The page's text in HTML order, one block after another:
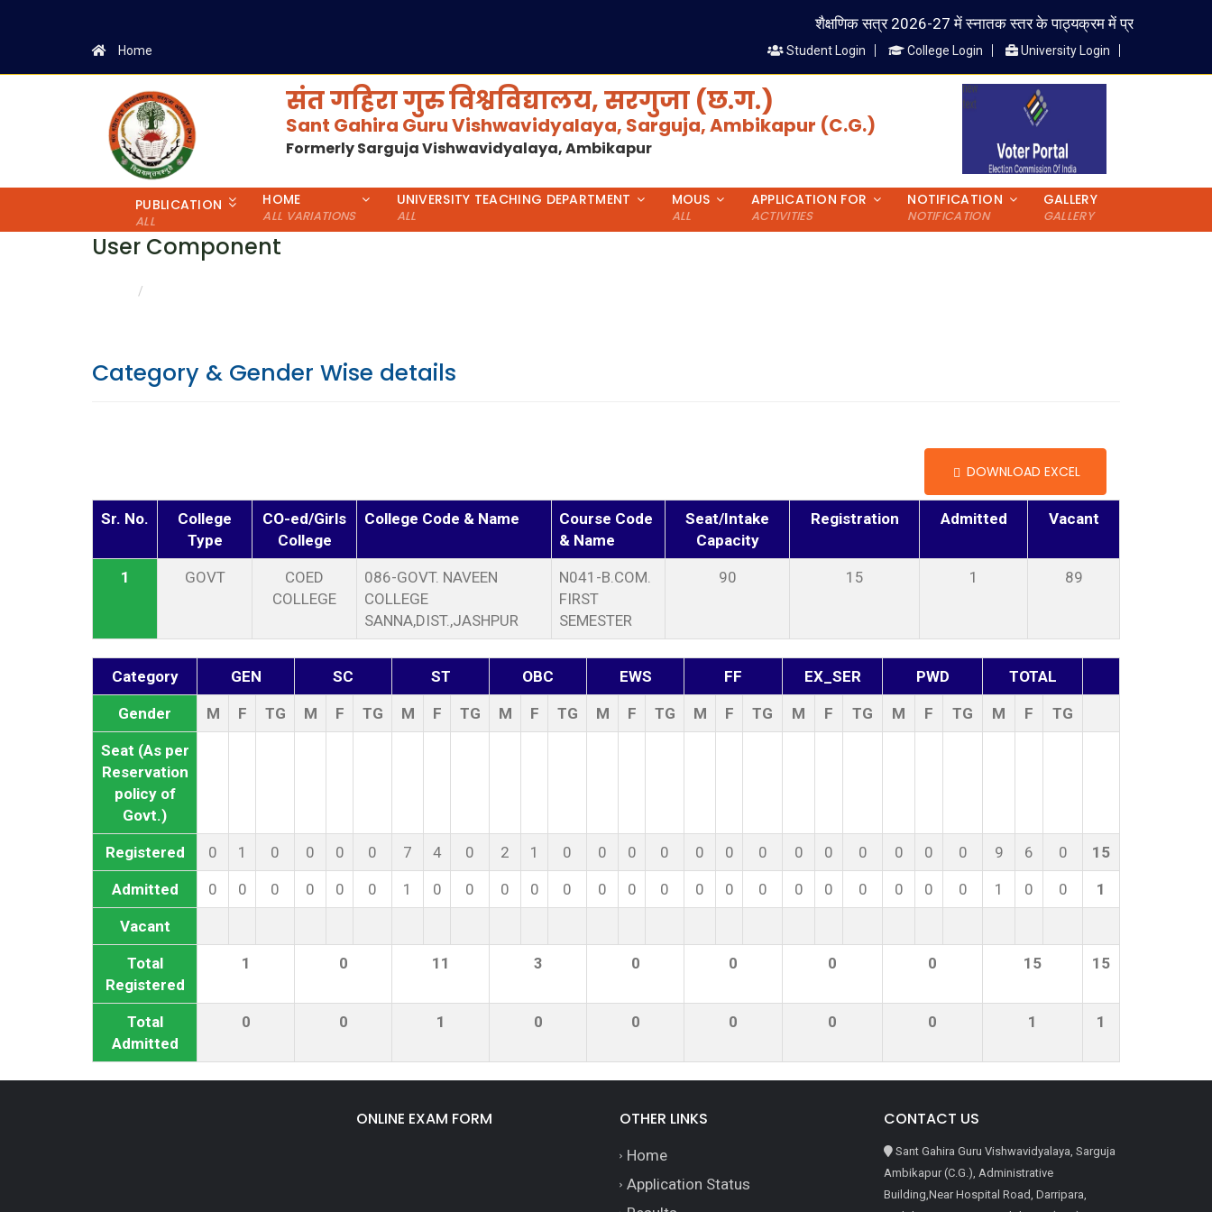
शैक्षणिक सत्र 2026-27 में स्नातक स्तर के पाठ्यक्रम में प्रवेश लेने वाले
Home Student Login College Login University Login
संत गहिरा गुरु विश्वविद्यालय, सरगुजा (छ.ग.)
Sant Gahira Guru Vishwavidyalaya, Sarguja, Ambikapur (C.G.)
Formerly Sarguja Vishwavidyalaya, Ambikapur
PUBLICATION
ALL
HOME
ALL VARIATIONS
UNIVERSITY TEACHING DEPARTMENT
ALL
MOUS
ALL
APPLICATION FOR
ACTIVITIES
NOTIFICATION
NOTIFICATION
GALLERY
GALLERY
User Component
Category & Gender Wise details
DOWNLOAD EXCEL
Sr. No.
College
Type
CO-ed/Girls
College
College Code & Name
Course Code
& Name
Seat/Intake
Capacity
Registration Admitted Vacant
1 GOVT
COED
COLLEGE
086-GOVT. NAVEEN
COLLEGE
SANNA,DIST.,JASHPUR
N041-B.COM.
FIRST
SEMESTER
90 15 1 89
Category GEN SC ST OBC EWS FF EX_SER PWD TOTAL
Gender M F TG M F TG M F TG M F TG M F TG M F TG M F TG M F TG M F TG
Seat (As per
Reservation
policy of
Govt.)
Registered 0 1 0 0 0 0 7 4 0 2 1 0 0 0 0 0 0 0 0 0 0 0 0 0 9 6 0 15
Admitted 0 0 0 0 0 0 1 0 0 0 0 0 0 0 0 0 0 0 0 0 0 0 0 0 1 0 0 1
Vacant
Total
Registered
1 0 11 3 0 0 0 0 15 15
Total
Admitted
0 0 1 0 0 0 0 0 1 1
ONLINE EXAM FORM OTHER LINKS
Home
Application Status
CONTACT US
Sant Gahira Guru Vishwavidyalaya, Sarguja
Ambikapur (C.G.), Administrative
Building,Near Hospital Road, Darripara,